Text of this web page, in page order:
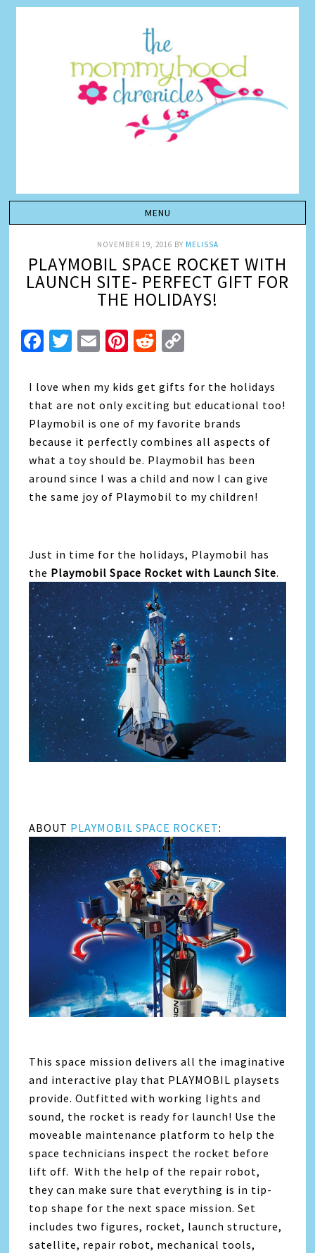
NOVEMBER 19, 2016 BY MELISSA
PLAYMOBIL SPACE ROCKET WITH
LAUNCH SITE- PERFECT GIFT FOR
THE HOLIDAYS!
Facebook
Twitter
EmailPinterest
Reddit
I love when my kids get gifts for the holidays
that are not only exciting but educational too!
Playmobil is one of my favorite brands
because it perfectly combines all aspects of
what a toy should be. Playmobil has been
around since I was a child and now I can give
the same joy of Playmobil to my children!
Just in time for the holidays, Playmobil has
the Playmobil Space Rocket with Launch Site.
ABOUT PLAYMOBIL SPACE ROCKET:
This space mission delivers all the imaginative
and interactive play that PLAYMOBIL playsets
provide. Outfitted with working lights and
sound, the rocket is ready for launch! Use the
moveable maintenance platform to help the
space technicians inspect the rocket before
lift off. With the help of the repair robot,
they can make sure that everything is in tip-
top shape for the next space mission. Set
includes two figures, rocket, launch structure,
satellite, repair robot, mechanical tools,